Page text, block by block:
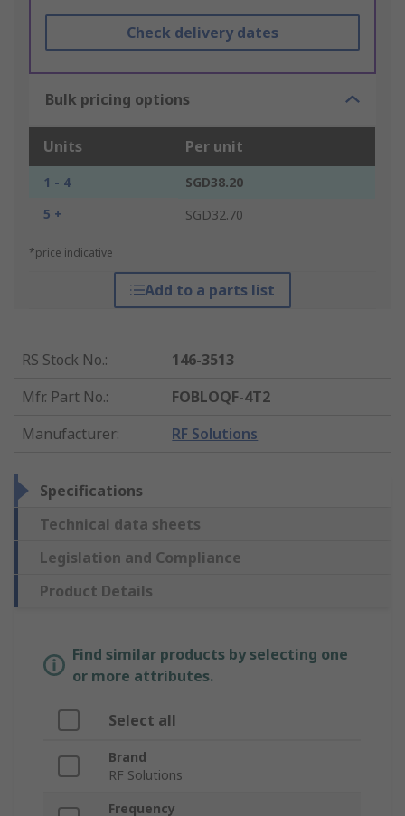
Check delivery dates
Bulk pricing options
Units Per unit
1 - 4
SGD38.20
5 +
SGD32.70
*price indicative
Add to a parts list
RS Stock No.:
146-3513
Mfr. Part No.:
FOBLOQF-4T2
Manufacturer: RF Solutions
Specifications
Technical data sheets
Legislation and Compliance
Product Details
Find similar products by selecting one
or more attributes.
Select all
Brand
RF Solutions
Frequency